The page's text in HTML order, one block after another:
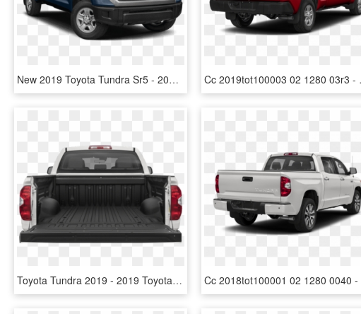
New 2019 Toyota Tundra Sr5 - 2019 Toyota Tundra Price, HD Png Download Cc
Toyota Tundra 2019 - 2019 Toyota Tundra Bed, HD Png Download